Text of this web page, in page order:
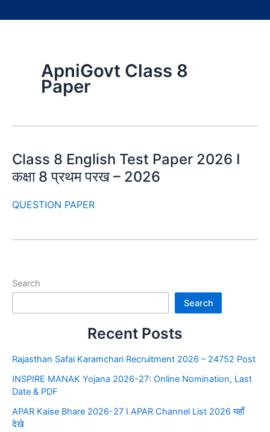
ApniGovt Class 8
Paper
Class 8 English Test Paper 2026 I
कक्षा 8 प्रथम परख – 2026
QUESTION PAPER
Search
Search
Recent Posts
Rajasthan Safai Karamchari Recruitment 2026 – 24752 Post
INSPIRE MANAK Yojana 2026-27: Online Nomination, Last
Date & PDF
APAR Kaise Bhare 2026-27 I APAR Channel List 2026 यहाँ
देखे